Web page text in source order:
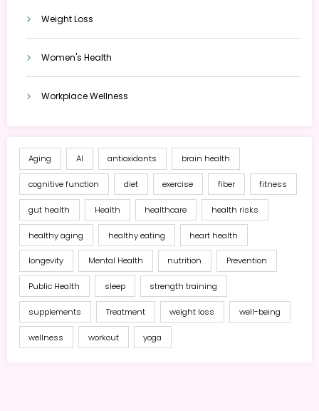
Weight Loss
Women's Health
Workplace Wellness
Aging AI antioxidants brain health
cognitive function diet exercise fiber fitness
gut health Health healthcare health risks
healthy aging healthy eating heart health
longevity Mental Health nutrition Prevention
Public Health sleep strength training
supplements Treatment weight loss well-being
wellness workout yoga